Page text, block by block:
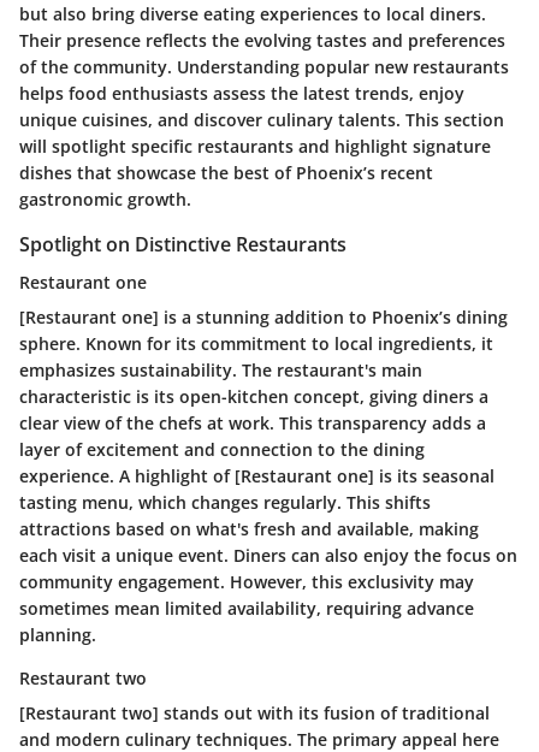
but also bring diverse eating experiences to local diners.
Their presence reflects the evolving tastes and preferences
of the community. Understanding popular new restaurants
helps food enthusiasts assess the latest trends, enjoy
unique cuisines, and discover culinary talents. This section
will spotlight specific restaurants and highlight signature
dishes that showcase the best of Phoenix’s recent
gastronomic growth.
Spotlight on Distinctive Restaurants
Restaurant one
[Restaurant one] is a stunning addition to Phoenix’s dining
sphere. Known for its commitment to local ingredients, it
emphasizes sustainability. The restaurant's main
characteristic is its open-kitchen concept, giving diners a
clear view of the chefs at work. This transparency adds a
layer of excitement and connection to the dining
experience. A highlight of [Restaurant one] is its seasonal
tasting menu, which changes regularly. This shifts
attractions based on what's fresh and available, making
each visit a unique event. Diners can also enjoy the focus on
community engagement. However, this exclusivity may
sometimes mean limited availability, requiring advance
planning.
Restaurant two
[Restaurant two] stands out with its fusion of traditional
and modern culinary techniques. The primary appeal here